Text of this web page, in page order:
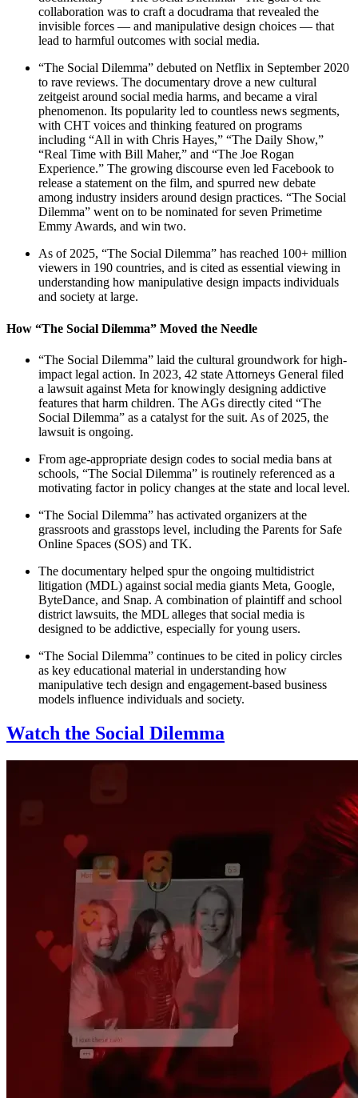
collaboration was to craft a docudrama that revealed the
invisible forces — and manipulative design choices — that
lead to harmful outcomes with social media.
“The Social Dilemma” debuted on Netflix in September 2020
to rave reviews. The documentary drove a new cultural
zeitgeist around social media harms, and became a viral
phenomenon. Its popularity led to countless news segments,
with CHT voices and thinking featured on programs
including “All in with Chris Hayes,” “The Daily Show,”
“Real Time with Bill Maher,” and “The Joe Rogan
Experience.” The growing discourse even led Facebook to
release a statement on the film, and spurred new debate
among industry insiders around design practices. “The Social
Dilemma” went on to be nominated for seven Primetime
Emmy Awards, and win two.
As of 2025, “The Social Dilemma” has reached 100+ million
viewers in 190 countries, and is cited as essential viewing in
understanding how manipulative design impacts individuals
and society at large.
How “The Social Dilemma” Moved the Needle
“The Social Dilemma” laid the cultural groundwork for high-
impact legal action. In 2023, 42 state Attorneys General filed
a lawsuit against Meta for knowingly designing addictive
features that harm children. The AGs directly cited “The
Social Dilemma” as a catalyst for the suit. As of 2025, the
lawsuit is ongoing.
From age-appropriate design codes to social media bans at
schools, “The Social Dilemma” is routinely referenced as a
motivating factor in policy changes at the state and local level.
“The Social Dilemma” has activated organizers at the
grassroots and grasstops level, including the Parents for Safe
Online Spaces (SOS) and TK.
The documentary helped spur the ongoing multidistrict
litigation (MDL) against social media giants Meta, Google,
ByteDance, and Snap. A combination of plaintiff and school
district lawsuits, the MDL alleges that social media is
designed to be addictive, especially for young users.
“The Social Dilemma” continues to be cited in policy circles
as key educational material in understanding how
manipulative tech design and engagement-based business
models influence individuals and society.
Watch the Social Dilemma